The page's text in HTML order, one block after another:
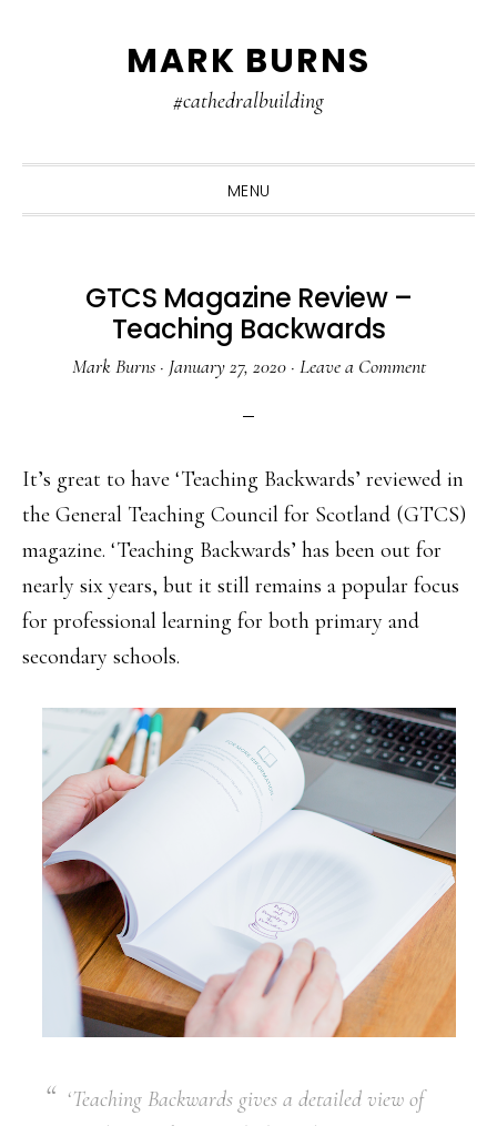
MARK BURNS
#cathedralbuilding
MENU
GTCS Magazine Review –
Teaching Backwards
Mark Burns· January 27, 2020· Leave a Comment
It’s great to have ‘Teaching Backwards’ reviewed in
the General Teaching Council for Scotland (GTCS)
magazine. ‘Teaching Backwards’ has been out for
nearly six years, but it still remains a popular focus
for professional learning for both primary and
secondary schools.
‘Teaching Backwards gives a detailed view of